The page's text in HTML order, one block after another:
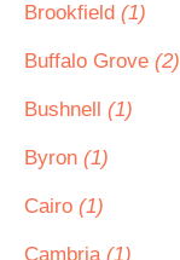
Brookfield (1)
Buffalo Grove (2)
Bushnell (1)
Byron (1)
Cairo (1)
Cambria (1)